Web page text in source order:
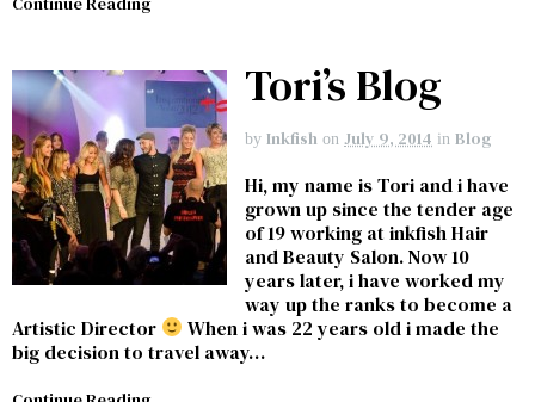
Tori’s Blog
by Inkfish on July 9, 2014 in Blog
Hi, my name is Tori and i have
grown up since the tender age
of 19 working at inkfish Hair
and Beauty Salon. Now 10
years later, i have worked my
way up the ranks to become a
Artistic Director
When i was 22 years old i made the
big decision to travel away…